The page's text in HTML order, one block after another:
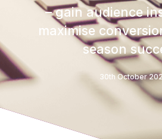
– gain audience
maximise
season
30th October